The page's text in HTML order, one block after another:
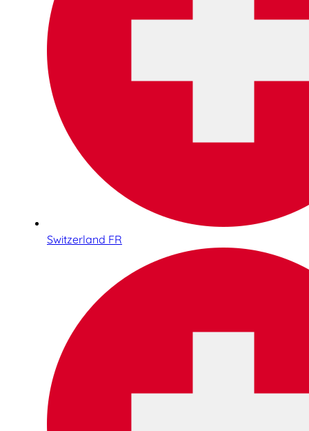
Switzerland FR